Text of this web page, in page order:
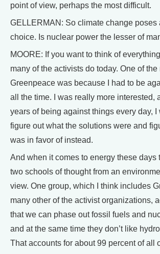
point of view, perhaps the most difficult.
GELLERMAN: So climate change poses
choice. Is nuclear power the lesser of
MOORE: If you want to think of
many of the activists do today. One of
Greenpeace was because I had to be
all the time. I was really more interested,
years of being against things every day, I
figure out what the solutions were and
was in favor of instead.
And when it comes to energy these days
two schools of thought from an
view. One group, which I think includes
many other of the activist organizations,
that we can phase out fossil fuels and
and at the same time they don’t like
That accounts for about 99 percent of all